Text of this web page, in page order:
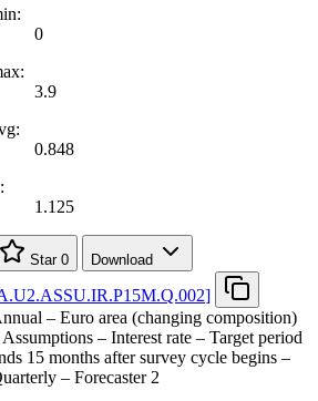
0
3.9
0.848
1.125
Star 0 Download
]
– Euro area (changing composition)
– Interest rate – Target period
15 months after survey cycle begins –
– Forecaster 2